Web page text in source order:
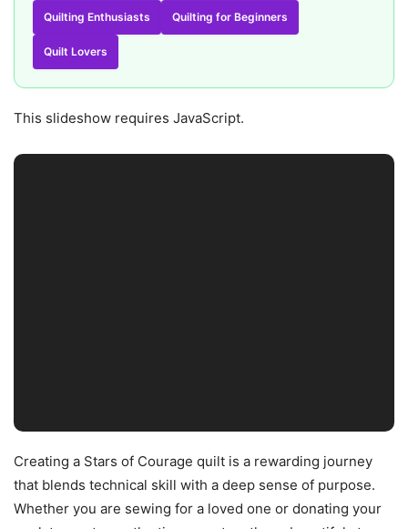
Quilting Enthusiasts Quilting for Beginners
Quilt Lovers
This slideshow requires JavaScript.
Creating a Stars of Courage quilt is a rewarding journey
that blends technical skill with a deep sense of purpose.
Whether you are sewing for a loved one or donating your